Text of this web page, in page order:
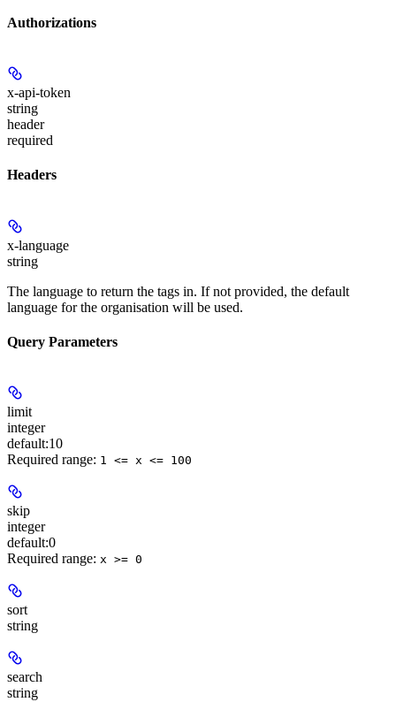
Authorizations
x-api-token
string
header
required
Headers
x-language
string
The language to return the tags in. If not provided, the default
language for the organisation will be used.
Query Parameters
limit
integer
default:10
Required range: 1 <= x <= 100
skip
integer
default:0
Required range: x >= 0
sort
string
search
string